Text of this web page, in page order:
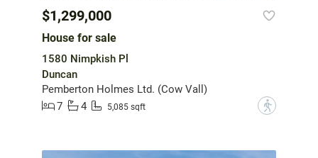
$1,299,000
House for sale
1580 Nimpkish Pl
Duncan
Pemberton Holmes Ltd. (Cow Vall)
7
4 5,085 sqft ?